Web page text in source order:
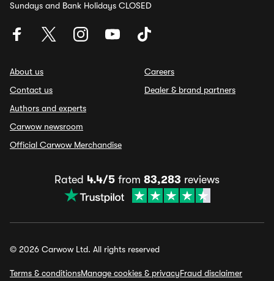
Sundays and Bank Holidays CLOSED
About us
Contact us
Authors and experts
Carwow newsroom
Official Carwow Merchandise
Careers
Dealer & brand partners
Rated 4.4/5 from 83,283 reviews
© 2026 Carwow Ltd. All rights reserved
Terms & conditionsManage cookies & privacyFraud disclaimer